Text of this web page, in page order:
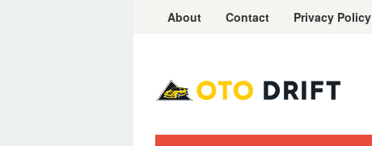
About Contact Privacy Policy